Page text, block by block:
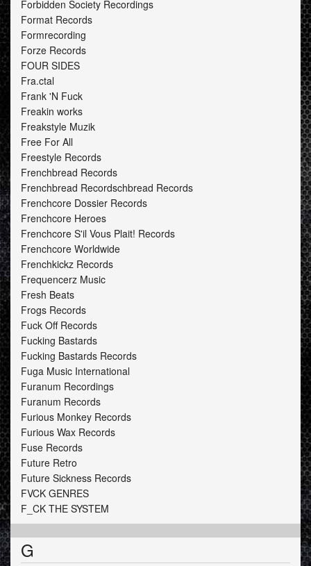
Forbidden Society Recordings
Format Records
Formrecording
Forze Records
FOUR SIDES
Fra.ctal
Frank 'N Fuck
Freakin works
Freakstyle Muzik
Free For All
Freestyle Records
Frenchbread Records
Frenchbread Recordschbread Records
Frenchcore Dossier Records
Frenchcore Heroes
Frenchcore S'il Vous Plait! Records
Frenchcore Worldwide
Frenchkickz Records
Frequencerz Music
Fresh Beats
Frogs Records
Fuck Off Records
Fucking Bastards
Fucking Bastards Records
Fuga Music International
Furanum Recordings
Furanum Records
Furious Monkey Records
Furious Wax Records
Fuse Records
Future Retro
Future Sickness Records
FVCK GENRES
F_CK THE SYSTEM
G